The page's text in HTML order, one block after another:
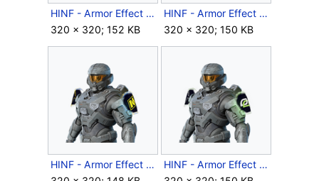
HINF - Armor Effect icon - Year 2 Complexity Playoffs.png
320 × 320; 152 KB
HINF - Armor Effect icon - Year 2 FaZe Playoffs.png
320 × 320; 150 KB
HINF - Armor Effect icon - Year 2 NAVI Playoffs.png
HINF - Armor Effect icon - Year 2 OpTic Gaming Playoffs.png